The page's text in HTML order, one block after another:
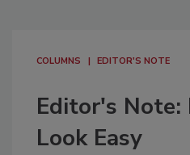
COLUMNS EDITOR'S NOTE
Editor's
Look Easy